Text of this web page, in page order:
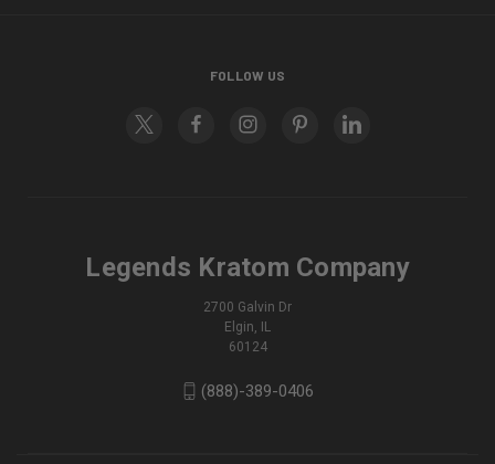
FOLLOW US
Legends Kratom Company
2700 Galvin Dr
Elgin, IL
60124
(888)-389-0406